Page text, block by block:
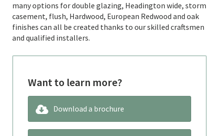
many options for double glazing, Headington wide, storm
casement, flush, Hardwood, European Redwood and oak
finishes can all be created thanks to our skilled craftsmen
and qualified installers.
Want to learn more?
Download a brochure